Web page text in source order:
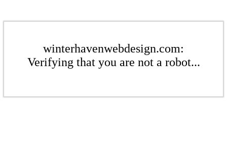
winterhavenwebdesign.com:
Verifying that you are not a robot...